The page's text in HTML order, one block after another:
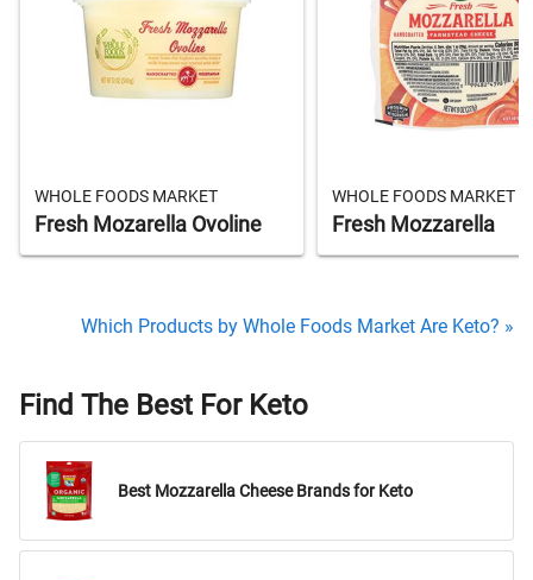
WHOLE FOODS MARKET
Fresh Mozarella Ovoline
WHOLE FOODS MARKET
Fresh Mozzarella
Which Products by Whole Foods Market Are Keto? »
Find The Best For Keto
Best Mozzarella Cheese Brands for Keto